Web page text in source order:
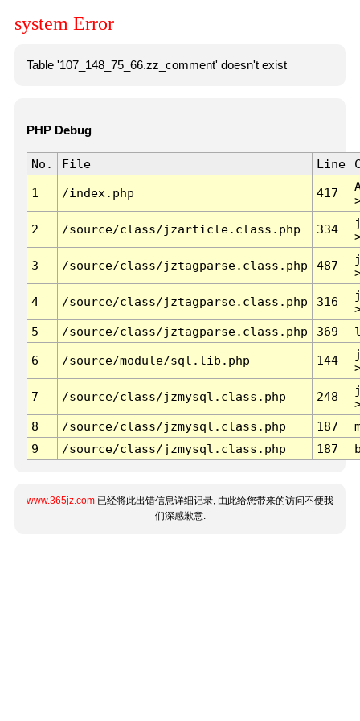
system Error
Table '107_148_75_66.zz_comment' doesn't exist
PHP Debug
No. File Line
1 /index.php 417
2 /source/class/jzarticle.class.php 334
3 /source/class/jztagparse.class.php 487
4 /source/class/jztagparse.class.php 316
5
/source/class/jztagparse.class.php 369
6 /source/module/sql.lib.php 144
7 /source/class/jzmysql.class.php 248
8
/source/class/jzmysql.class.php 187
9
/source/class/jzmysql.class.php 187
www.365jz.com 已经将此出错信息详细记录, 由此给您带来的访问不便我
们深感歉意.